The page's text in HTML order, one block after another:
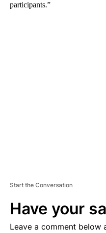
participants.”
Start the Conversation
Have your
Leave a comment below